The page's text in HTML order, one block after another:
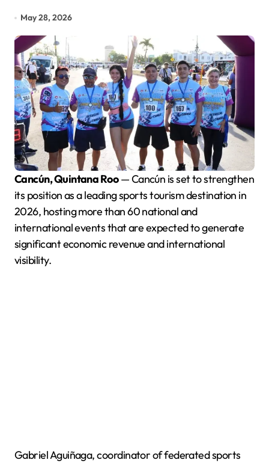
May 28, 2026
Cancún, Quintana Roo— Cancún is set to strengthen
its position as a leading sports tourism destination in
2026, hosting more than 60 national and
international events that are expected to generate
significant economic revenue and international
visibility.
Gabriel Aguiñaga, coordinator of federated sports